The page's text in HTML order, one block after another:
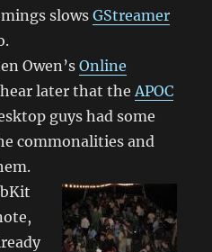
slowsGStreamer
Owen’sOnline
later that theAPOC
guys had some
commonalities and